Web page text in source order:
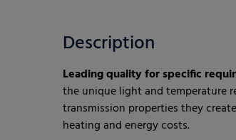
Description
Leading quality for specific
the unique light and temperature
transmission properties they
heating and energy costs.